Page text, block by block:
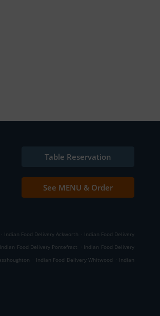
Table Reservation
See MENU & Order
. Indian Food Delivery Ackworth . Indian Food Delivery
Indian Food Delivery Pontefract . Indian Food Delivery
. Indian Food Delivery Whitwood . Indian